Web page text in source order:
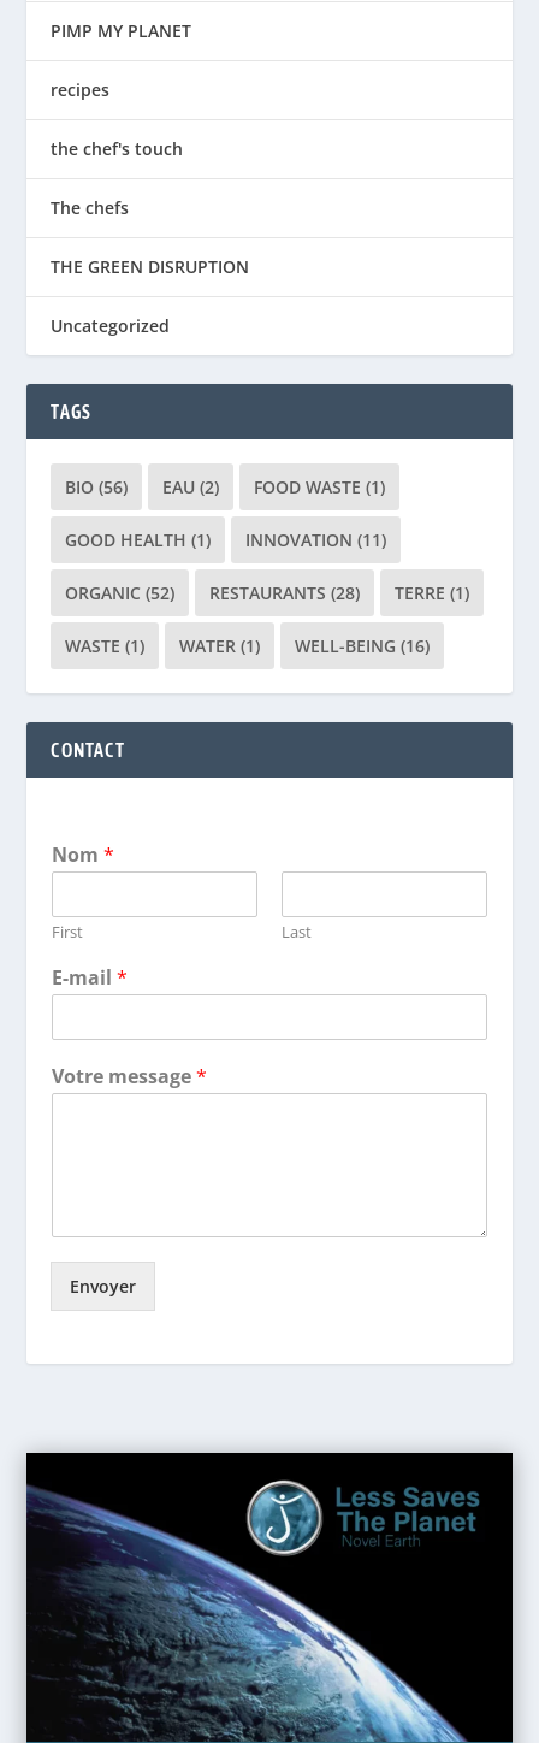
PIMP MY PLANET
recipes
the chef's touch
The chefs
THE GREEN DISRUPTION
Uncategorized
TAGS
BIO (56) EAU (2) FOOD WASTE (1)
GOOD HEALTH (1) INNOVATION (11)
ORGANIC (52) RESTAURANTS (28) TERRE (1)
WASTE (1) WATER (1) WELL-BEING (16)
CONTACT
Nom*
First Last
E-mail*
Votre message*
Envoyer